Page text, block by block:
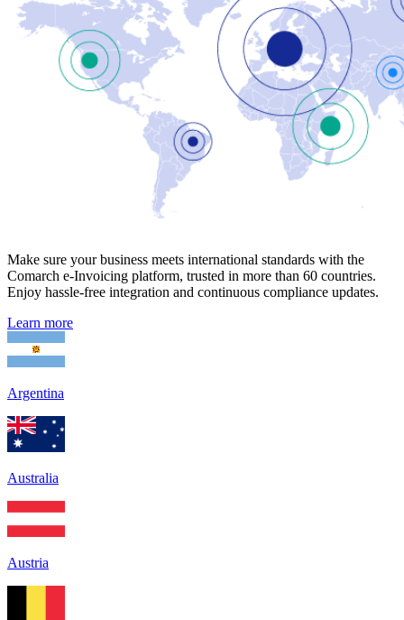
Make sure your business meets international standards with the
Comarch e-Invoicing platform, trusted in more than 60 countries.
Enjoy hassle-free integration and continuous compliance updates.
Learn more
Argentina
Australia
Austria